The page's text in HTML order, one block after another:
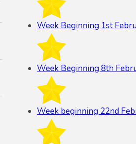
Week Beginning 1st
Week Beginning 8th
Week beginning 22nd